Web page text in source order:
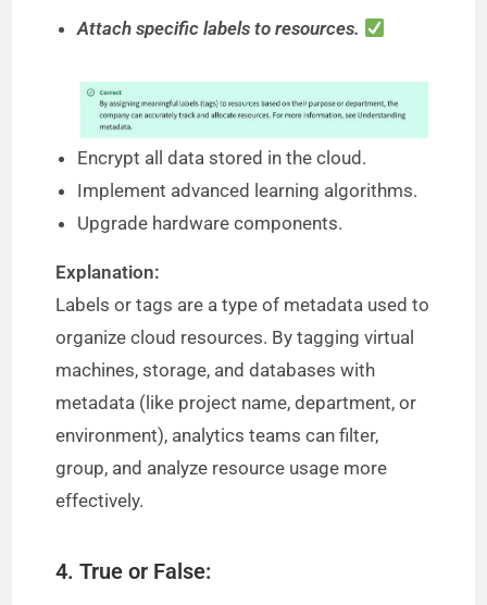
Attach specific labels to resources.
Encrypt all data stored in the cloud.
Implement advanced learning algorithms.
Upgrade hardware components.
Explanation:
Labels or tags are a type of metadata used to
organize cloud resources. By tagging virtual
machines, storage, and databases with
metadata (like project name, department, or
environment), analytics teams can filter,
group, and analyze resource usage more
effectively.
4. True or False: